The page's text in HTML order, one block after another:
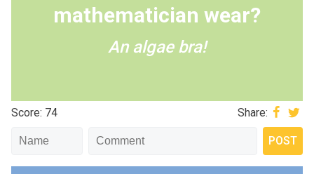
mathematician wear?
An algae bra!
Score: 74 Share: